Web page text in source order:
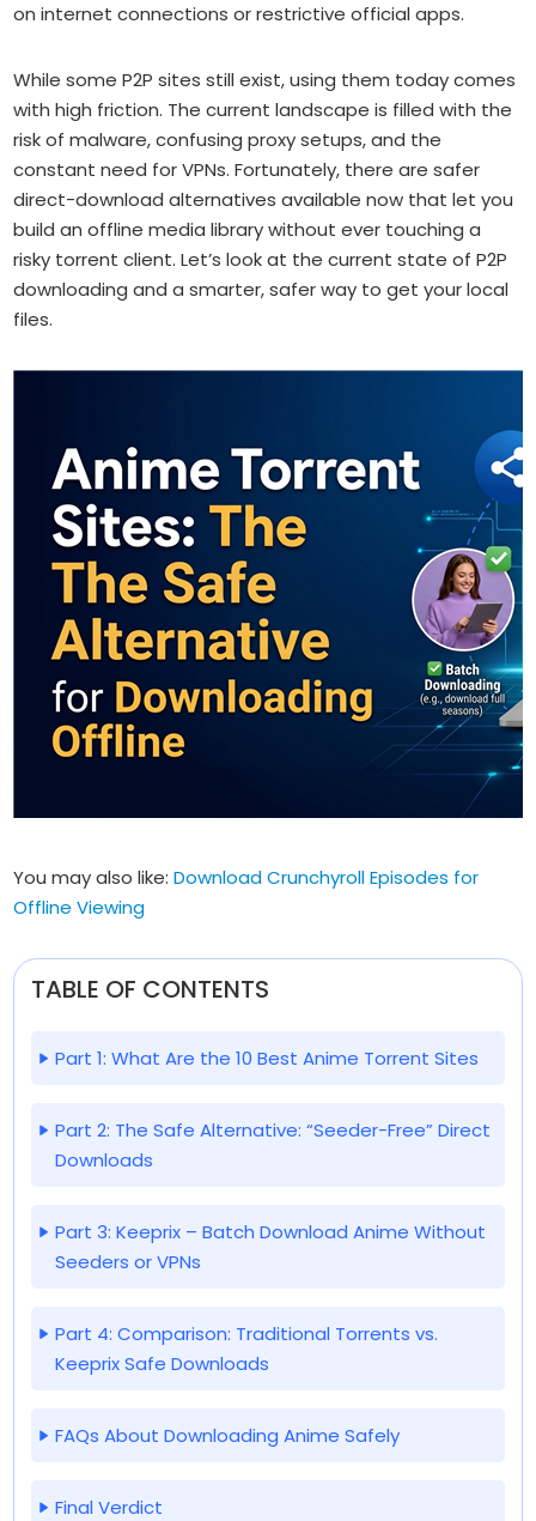
on internet connections or restrictive official apps.
While some P2P sites still exist, using them today comes
with high friction. The current landscape is filled with the
risk of malware, confusing proxy setups, and the
constant need for VPNs. Fortunately, there are safer
direct-download alternatives available now that let you
build an offline media library without ever touching a
risky torrent client. Let’s look at the current state of P2P
downloading and a smarter, safer way to get your local
files.
You may also like:Download Crunchyroll Episodes for
Offline Viewing
TABLE OF CONTENTS
Part 1: What Are the 10 Best Anime Torrent Sites
Part 2: The Safe Alternative: “Seeder-Free” Direct
Downloads
Part 3: Keeprix – Batch Download Anime Without
Seeders or VPNs
Part 4: Comparison: Traditional Torrents vs.
Keeprix Safe Downloads
FAQs About Downloading Anime Safely
Final Verdict